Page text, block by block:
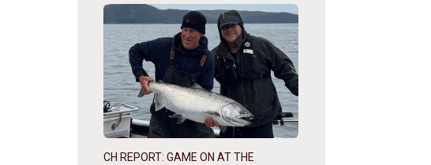
CH REPORT: GAME ON AT THE